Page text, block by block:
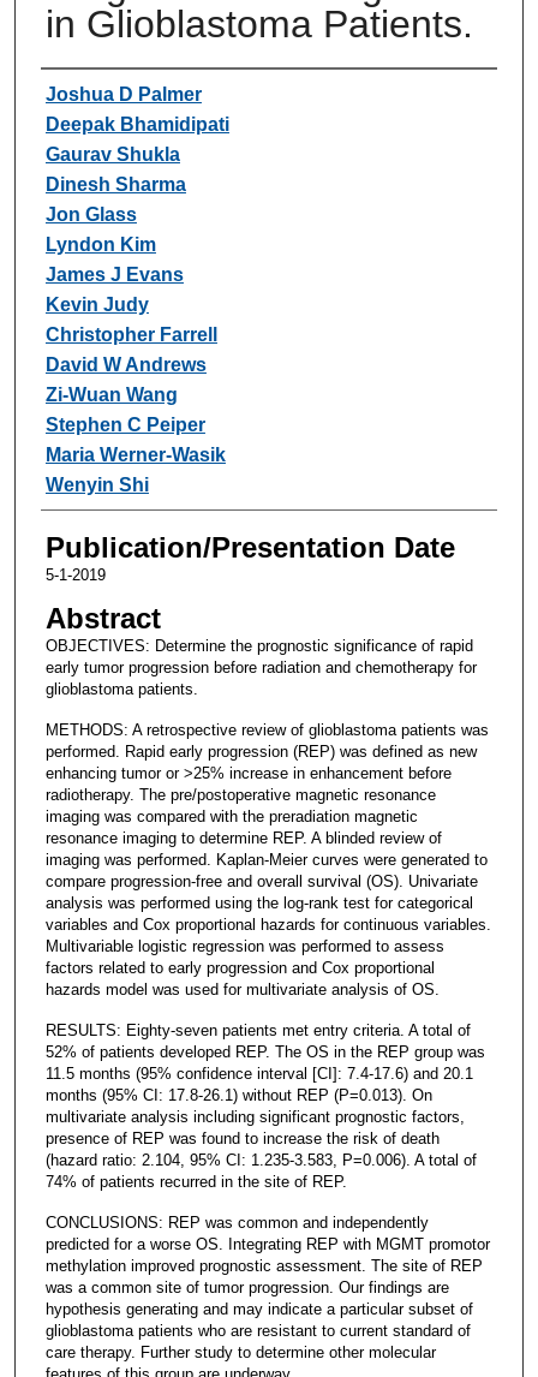
in Glioblastoma Patients.
Authors
Joshua D Palmer
Deepak Bhamidipati
Gaurav Shukla
Dinesh Sharma
Jon Glass
Lyndon Kim
James J Evans
Kevin Judy
Christopher Farrell
David W Andrews
Zi-Wuan Wang
Stephen C Peiper
Maria Werner-Wasik
Wenyin Shi
Publication/Presentation Date
5-1-2019
Abstract
OBJECTIVES: Determine the prognostic significance of rapid
early tumor progression before radiation and chemotherapy for
glioblastoma patients.
METHODS: A retrospective review of glioblastoma patients was
performed. Rapid early progression (REP) was defined as new
enhancing tumor or >25% increase in enhancement before
radiotherapy. The pre/postoperative magnetic resonance
imaging was compared with the preradiation magnetic
resonance imaging to determine REP. A blinded review of
imaging was performed. Kaplan-Meier curves were generated to
compare progression-free and overall survival (OS). Univariate
analysis was performed using the log-rank test for categorical
variables and Cox proportional hazards for continuous variables.
Multivariable logistic regression was performed to assess
factors related to early progression and Cox proportional
hazards model was used for multivariate analysis of OS.
RESULTS: Eighty-seven patients met entry criteria. A total of
52% of patients developed REP. The OS in the REP group was
11.5 months (95% confidence interval [CI]: 7.4-17.6) and 20.1
months (95% CI: 17.8-26.1) without REP (P=0.013). On
multivariate analysis including significant prognostic factors,
presence of REP was found to increase the risk of death
(hazard ratio: 2.104, 95% CI: 1.235-3.583, P=0.006). A total of
74% of patients recurred in the site of REP.
CONCLUSIONS: REP was common and independently
predicted for a worse OS. Integrating REP with MGMT promotor
methylation improved prognostic assessment. The site of REP
was a common site of tumor progression. Our findings are
hypothesis generating and may indicate a particular subset of
glioblastoma patients who are resistant to current standard of
care therapy. Further study to determine other molecular